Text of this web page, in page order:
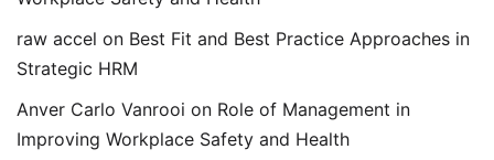
raw accel on Best Fit and Best Practice Approaches in
Strategic HRM
Anver Carlo Vanrooi on Role of Management in
Improving Workplace Safety and Health